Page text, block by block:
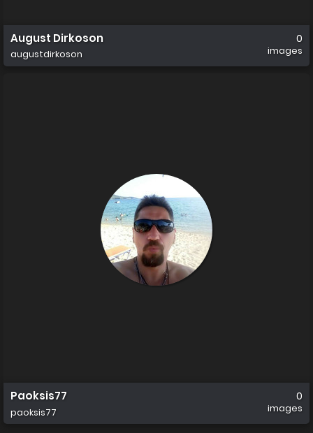
August Dirkoson
augustdirkoson
0
images
Paoksis77
paoksis77
0
images